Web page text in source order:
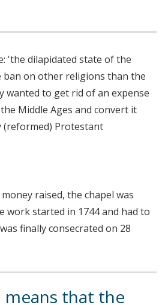
'the dilapidated state of the
ban on other religions than the
wanted to get rid of an expense
Middle Ages and convert it
(reformed) Protestant
raised, the chapel was
work started in 1744 and had to
finally consecrated on 28
means that the